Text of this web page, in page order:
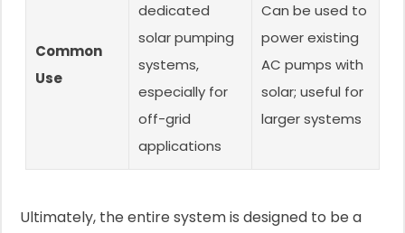
Common
Use
dedicated
solar pumping
systems,
especially for
off-grid
applications
Can be used to
power existing
AC pumps with
solar; useful for
larger systems
Ultimately, the entire system is designed to be a